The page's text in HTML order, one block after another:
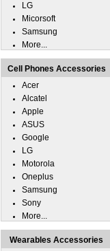
LG
Micorsoft
Samsung
More...
Cell Phones Accessories
Acer
Alcatel
Apple
ASUS
Google
LG
Motorola
Oneplus
Samsung
Sony
More...
Wearables Accessories